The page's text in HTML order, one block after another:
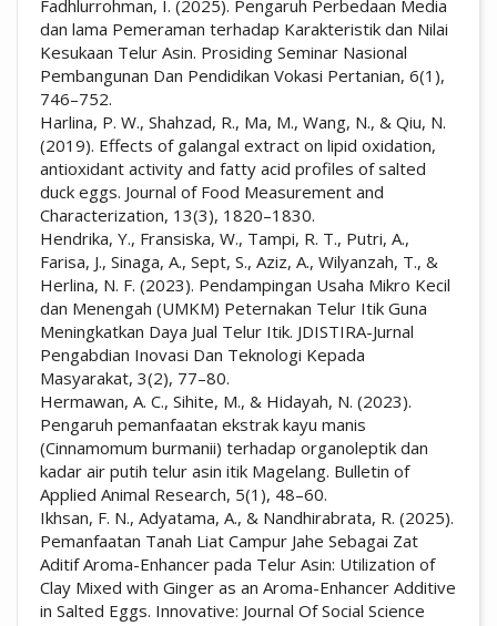
Fadhlurrohman, I. (2025). Pengaruh Perbedaan Media
dan lama Pemeraman terhadap Karakteristik dan Nilai
Kesukaan Telur Asin. Prosiding Seminar Nasional
Pembangunan Dan Pendidikan Vokasi Pertanian, 6(1),
746–752.
Harlina, P. W., Shahzad, R., Ma, M., Wang, N., & Qiu, N.
(2019). Effects of galangal extract on lipid oxidation,
antioxidant activity and fatty acid profiles of salted
duck eggs. Journal of Food Measurement and
Characterization, 13(3), 1820–1830.
Hendrika, Y., Fransiska, W., Tampi, R. T., Putri, A.,
Farisa, J., Sinaga, A., Sept, S., Aziz, A., Wilyanzah, T., &
Herlina, N. F. (2023). Pendampingan Usaha Mikro Kecil
dan Menengah (UMKM) Peternakan Telur Itik Guna
Meningkatkan Daya Jual Telur Itik. JDISTIRA-Jurnal
Pengabdian Inovasi Dan Teknologi Kepada
Masyarakat, 3(2), 77–80.
Hermawan, A. C., Sihite, M., & Hidayah, N. (2023).
Pengaruh pemanfaatan ekstrak kayu manis
(Cinnamomum burmanii) terhadap organoleptik dan
kadar air putih telur asin itik Magelang. Bulletin of
Applied Animal Research, 5(1), 48–60.
Ikhsan, F. N., Adyatama, A., & Nandhirabrata, R. (2025).
Pemanfaatan Tanah Liat Campur Jahe Sebagai Zat
Aditif Aroma-Enhancer pada Telur Asin: Utilization of
Clay Mixed with Ginger as an Aroma-Enhancer Additive
in Salted Eggs. Innovative: Journal Of Social Science